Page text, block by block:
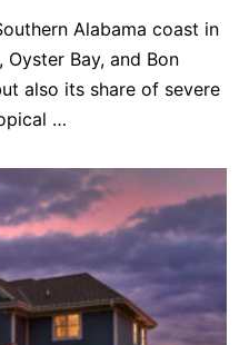
Alabama coast in
Oyster Bay, and Bon
also its share of severe
…